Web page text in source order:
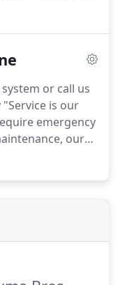
and vinyl.
and trusted
to garage
or call us
is our
emergency
our
4 PM.